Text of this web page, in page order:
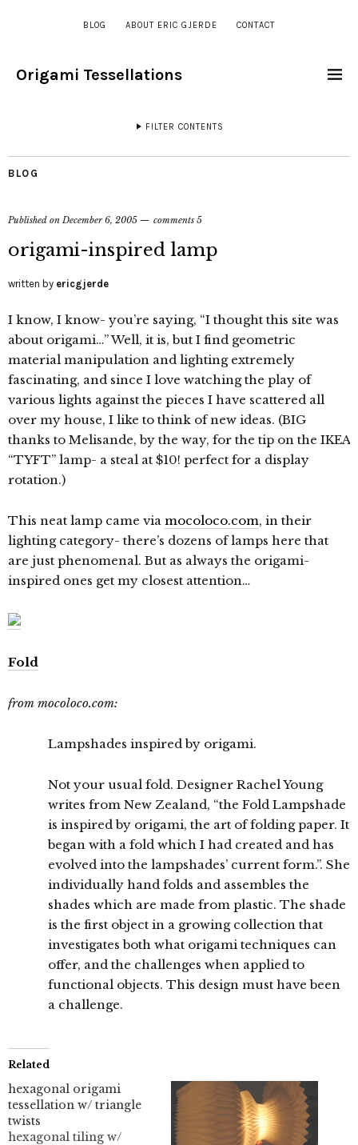
BLOG ABOUT ERIC GJERDE CONTACT
Origami Tessellations
FILTER CONTENTS
BLOG
Published onDecember 6, 2005 comments 5
origami-inspired lamp
written by ericgjerde
I know, I know- you’re saying, “I thought this site was
about origami…” Well, it is, but I find geometric
material manipulation and lighting extremely
fascinating, and since I love watching the play of
various lights against the pieces I have scattered all
over my house, I like to think of new ideas. (BIG
thanks to Melisande, by the way, for the tip on the IKEA
“TYFT” lamp- a steal at $10! perfect for a display
rotation.)
This neat lamp came via mocoloco.com, in their
lighting category- there’s dozens of lamps here that
are just phenomenal. But as always the origami-
inspired ones get my closest attention…
Fold
from mocoloco.com:
Lampshades inspired by origami.
Not your usual fold. Designer Rachel Young
writes from New Zealand, “the Fold Lampshade
is inspired by origami, the art of folding paper. It
began with a fold which I had created and has
evolved into the lampshades’ current form.”. She
individually hand folds and assembles the
shades which are made from plastic. The shade
is the first object in a growing collection that
investigates both what origami techniques can
offer, and the challenges when applied to
functional objects. This design must have been
a challenge.
Related
hexagonal origami
tessellation w/ triangle
twists
hexagonal tiling w/